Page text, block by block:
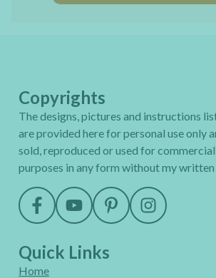
Copyrights
The designs, pictures and instructions
are provided here for personal use only
sold, reproduced or used for
purposes in any form without my
Quick Links
Home